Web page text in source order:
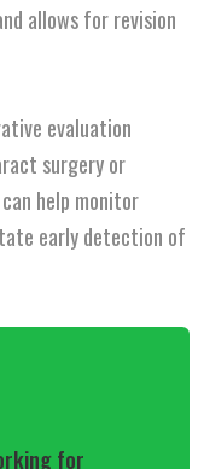
allows for revision
evaluation
surgery or
help monitor
early detection of
for